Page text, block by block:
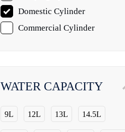
Domestic Cylinder
Commercial Cylinder
WATER CAPACITY
9L 12L 13L 14.5L